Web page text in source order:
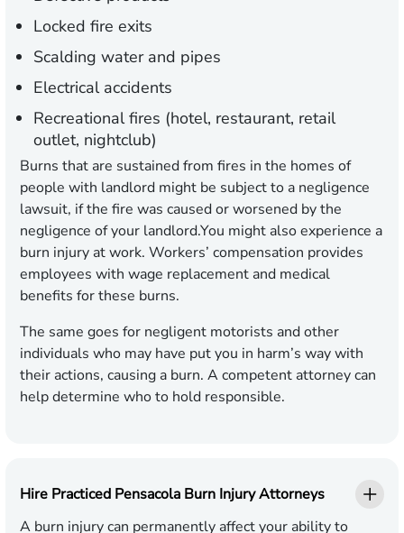
Locked fire exits
Scalding water and pipes
Electrical accidents
Recreational fires (hotel, restaurant, retail
outlet, nightclub)
Burns that are sustained from fires in the homes of
people with landlord might be subject to a negligence
lawsuit, if the fire was caused or worsened by the
negligence of your landlord.You might also experience a
burn injury at work. Workers’ compensation provides
employees with wage replacement and medical
benefits for these burns.
The same goes for negligent motorists and other
individuals who may have put you in harm’s way with
their actions, causing a burn. A competent attorney can
help determine who to hold responsible.
Hire Practiced Pensacola Burn Injury Attorneys
A burn injury can permanently affect your ability to